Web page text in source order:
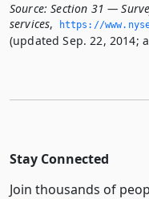
Source: Section 31 —
services, https://
(updated Sep. 22, 2014;
Stay Connected
Join thousands of